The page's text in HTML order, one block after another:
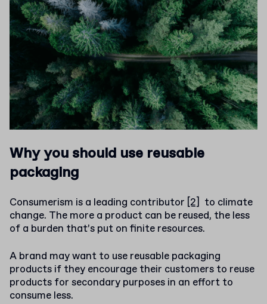
Why you should use reusable
packaging
Consumerism is a leading contributor [2] to climate
change. The more a product can be reused, the less
of a burden that’s put on finite resources.
A brand may want to use reusable packaging
products if they encourage their customers to reuse
products for secondary purposes in an effort to
consume less.